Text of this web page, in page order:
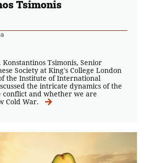
Tsimonis
Tsimonis, Senior
Society at King's College London
the Institute of International
the intricate dynamics of the
conflict and whether we are
Cold War.